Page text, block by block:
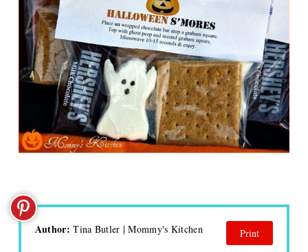
Author:Tina Butler | Mommy's Kitchen Print